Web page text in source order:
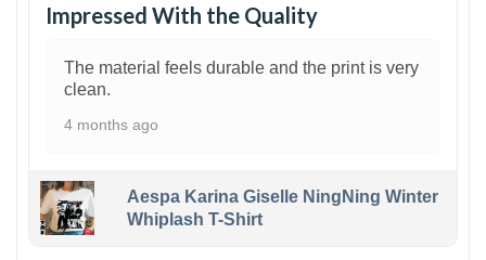
Impressed With the Quality
The material feels durable and the print is very
clean.
4 months ago
Aespa Karina Giselle NingNing Winter
Whiplash T-Shirt